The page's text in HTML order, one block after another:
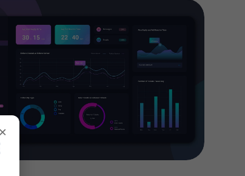
×